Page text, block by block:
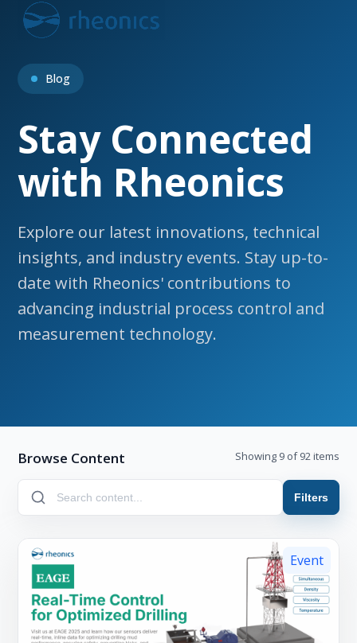
Open
mobile
menu
Close
mobile
menu
Blog
Stay Connected
with Rheonics
Explore our latest innovations, technical
insights, and industry events. Stay up-to-
date with Rheonics' contributions to
advancing industrial process control and
measurement technology.
Browse Content Showing 9 of 92 items
Filters
Event